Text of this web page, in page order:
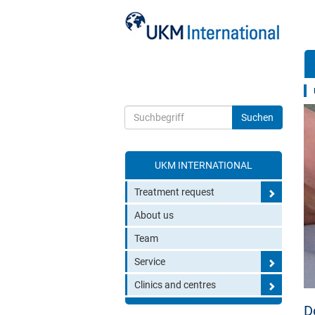
Toggle search
UKM INTERNATIONAL
Treatment request
About us
Team
Service
Clinics and centres